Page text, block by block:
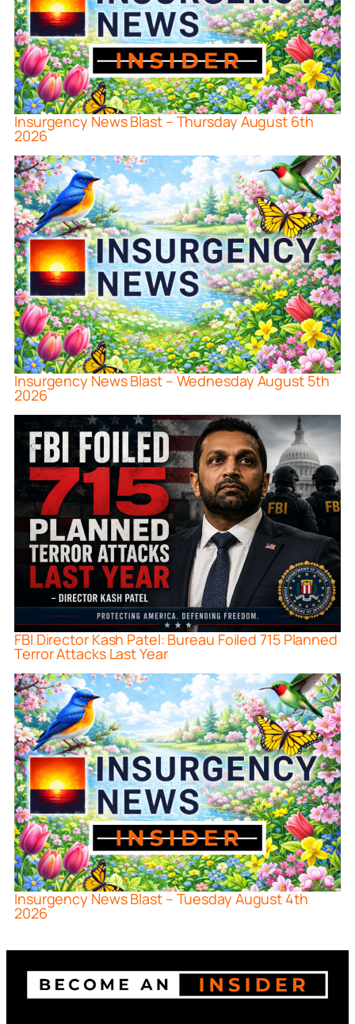
Insurgency News Blast – Thursday August 6th
2026
Insurgency News Blast – Wednesday August 5th
2026
FBI Director Kash Patel: Bureau Foiled 715 Planned
Terror Attacks Last Year
Insurgency News Blast – Tuesday August 4th
2026